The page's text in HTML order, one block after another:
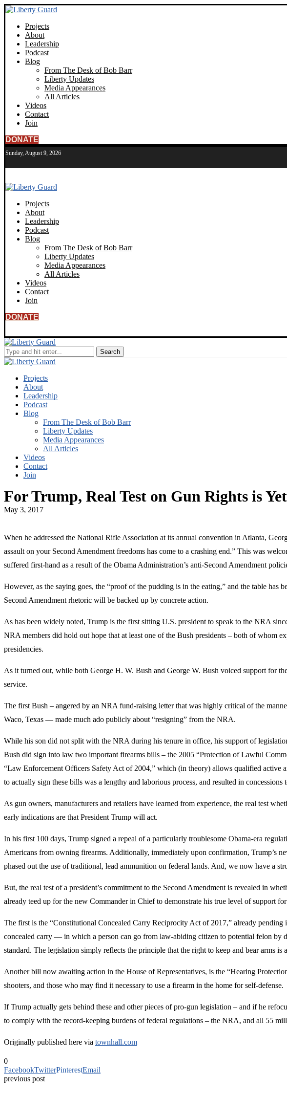
Projects
About
Leadership
Podcast
Blog
From The Desk of Bob Barr
Liberty Updates
Media Appearances
All Articles
Videos
Contact
Join
DONATE
Sunday, August 9, 2026
Projects
About
Leadership
Podcast
Blog
From The Desk of Bob Barr
Liberty Updates
Media Appearances
All Articles
Videos
Contact
Join
DONATE
Projects
About
Leadership
Podcast
Blog
From The Desk of Bob Barr
Liberty Updates
Media Appearances
All Articles
Videos
Contact
Join
For Trump, Real Test on Gun Rights is
May 3, 2017
When he addressed the National Rifle Association at its annual convention in Atlanta,
assault on your Second Amendment freedoms has come to a crashing end.” This was
suffered first-hand as a result of the Obama Administration’s anti-Second Amendment
However, as the saying goes, the “proof of the pudding is in the eating,” and the table
Second Amendment rhetoric will be backed up by concrete action.
As has been widely noted, Trump is the first sitting U.S. president to speak to the NRA
NRA members did hold out hope that at least one of the Bush presidents – both of whom
presidencies.
As it turned out, while both George H. W. Bush and George W. Bush voiced support for
service.
The first Bush – angered by an NRA fund-raising letter that was highly critical of the
Waco, Texas — made much ado publicly about “resigning” from the NRA.
While his son did not split with the NRA during his tenure in office, his support of
Bush did sign into law two important firearms bills – the 2005 “Protection of Lawful
“Law Enforcement Officers Safety Act of 2004,” which (in theory) allows qualified active
to actually sign these bills was a lengthy and laborious process, and resulted in
As gun owners, manufacturers and retailers have learned from experience, the real test
early indications are that President Trump will act.
In his first 100 days, Trump signed a repeal of a particularly troublesome Obama-era
Americans from owning firearms. Additionally, immediately upon confirmation, Trump’s
phased out the use of traditional, lead ammunition on federal lands. And, we now have a
But, the real test of a president’s commitment to the Second Amendment is revealed in
already teed up for the new Commander in Chief to demonstrate his true level of support
The first is the “Constitutional Concealed Carry Reciprocity Act of 2017,” already
concealed carry — in which a person can go from law-abiding citizen to potential felon by
standard. The legislation simply reflects the principle that the right to keep and bear arms
Another bill now awaiting action in the House of Representatives, is the “Hearing
shooters, and those who may find it necessary to use a firearm in the home for self-defense.
If Trump actually gets behind these and other pieces of pro-gun legislation – and if he
to comply with the record-keeping burdens of federal regulations – the NRA, and all 55
Originally published here via townhall.com
0
FacebookTwitterPinterestEmail
previous post